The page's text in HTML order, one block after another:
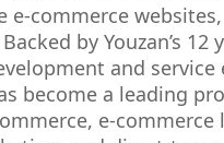
e-commerce
by Youzan’s 12
and service
become a leading
e-commerce